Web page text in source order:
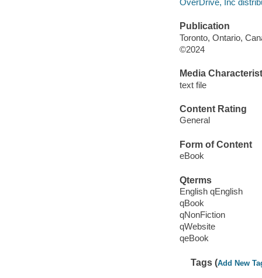
OverDrive, Inc
Publication
Toronto, Ontario,
©2024
Media
text file
Content Rating
General
Form of Content
eBook
Qterms
English qEnglish
qBook
qNonFiction
qWebsite
qeBook
Tags (Add New